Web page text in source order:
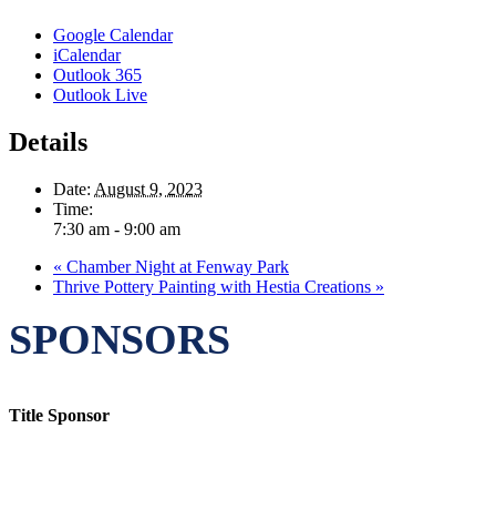
Google Calendar
iCalendar
Outlook 365
Outlook Live
Details
Date: August 9, 2023
Time:
7:30 am - 9:00 am
« Chamber Night at Fenway Park
Thrive Pottery Painting with Hestia Creations »
SPONSORS
Title Sponsor